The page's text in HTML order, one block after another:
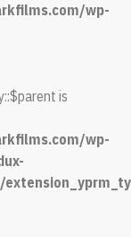
wp-
is
wp-